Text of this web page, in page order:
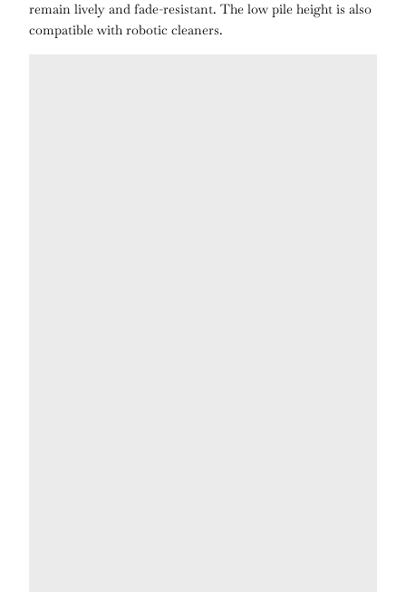
remain lively and fade-resistant. The low pile height is also
compatible with robotic cleaners.